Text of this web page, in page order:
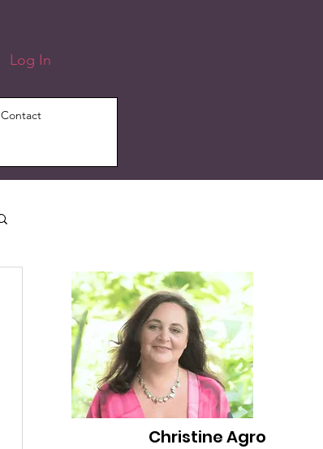
Log In
Contact
Christine Agro